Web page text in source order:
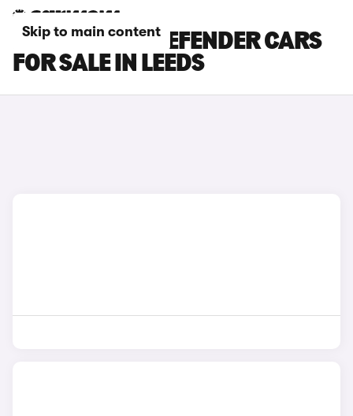
Skip to main content
LAND ROVER DEFENDER CARS
FOR SALE IN LEEDS